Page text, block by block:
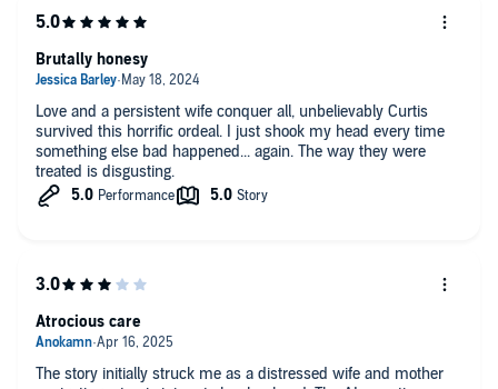
Love and a persistent wife conquer all, unbelievably Curtis
survived this horrific ordeal. I just shook my head every time
something else bad happened... again. The way they were
treated is disgusting.
Brutally honesy
The story initially struck me as a distressed wife and mother
Atrocious care